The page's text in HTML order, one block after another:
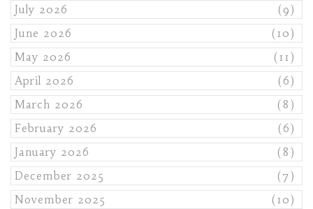
July 2026
(9)
June 2026
(10)
May 2026
(11)
April 2026
(6)
March 2026
(8)
February 2026
(6)
January 2026
(8)
December 2025
(7)
November 2025
(10)